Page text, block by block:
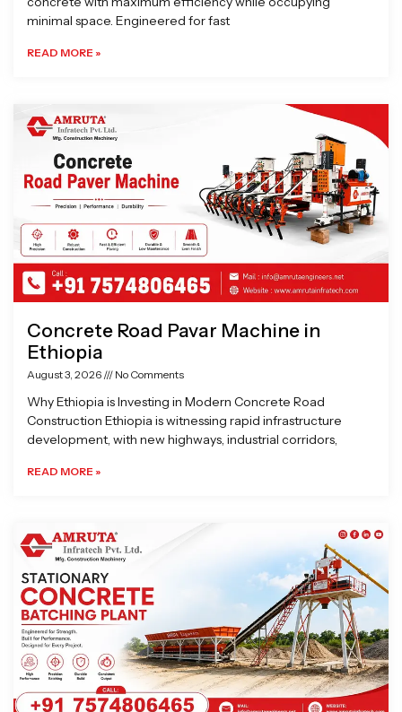
minimal space. Engineered for fast
READ MORE »
Concrete Road Pavar Machine in
Ethiopia
August 3, 2026 No Comments
Why Ethiopia is Investing in Modern Concrete Road
Construction Ethiopia is witnessing rapid infrastructure
development, with new highways, industrial corridors,
READ MORE »